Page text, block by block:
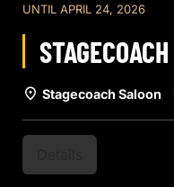
UNTIL APRIL 24, 2026
Stagecoach Saloon